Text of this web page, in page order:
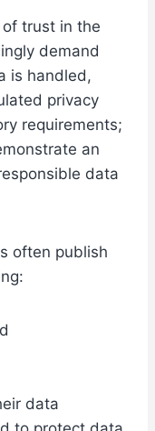
trust in the
demand
is handled,
privacy
requirements;
an
data
often publish
data